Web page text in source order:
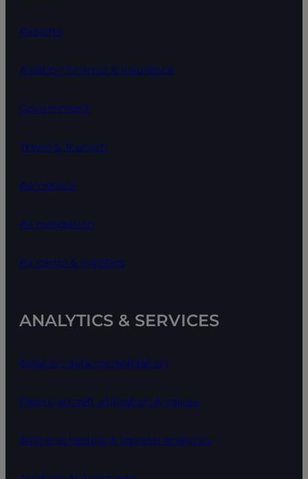
Airports
Aviation finance & insurance
Government
Travel & Tourism
Aerospace
Air navigation
Air cargo & logistics
ANALYTICS & SERVICES
Aviation data consolidation
Fleets, aircraft utilization & values
Airline schedule & traveler analytics